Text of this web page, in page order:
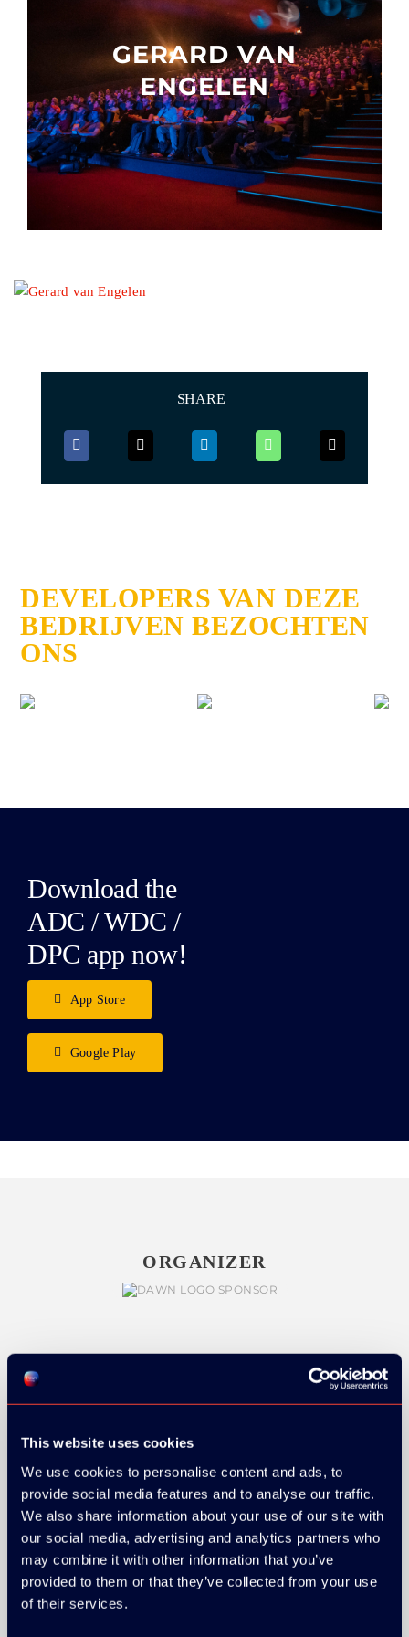
This website uses cookies
We use cookies to personalise content and ads, to
provide social media features and to analyse our traffic.
We also share information about your use of our site with
our social media, advertising and analytics partners who
may combine it with other information that you’ve
provided to them or that they’ve collected from your use
of their services.
Other events
GERARD VAN
ENGELEN
SHARE
DEVELOPERS VAN DEZE
BEDRIJVEN BEZOCHTEN
ONS
Download the
ADC / WDC /
DPC app now!
App Store
Google Play
ORGANIZER
SILVER SPONSORS: